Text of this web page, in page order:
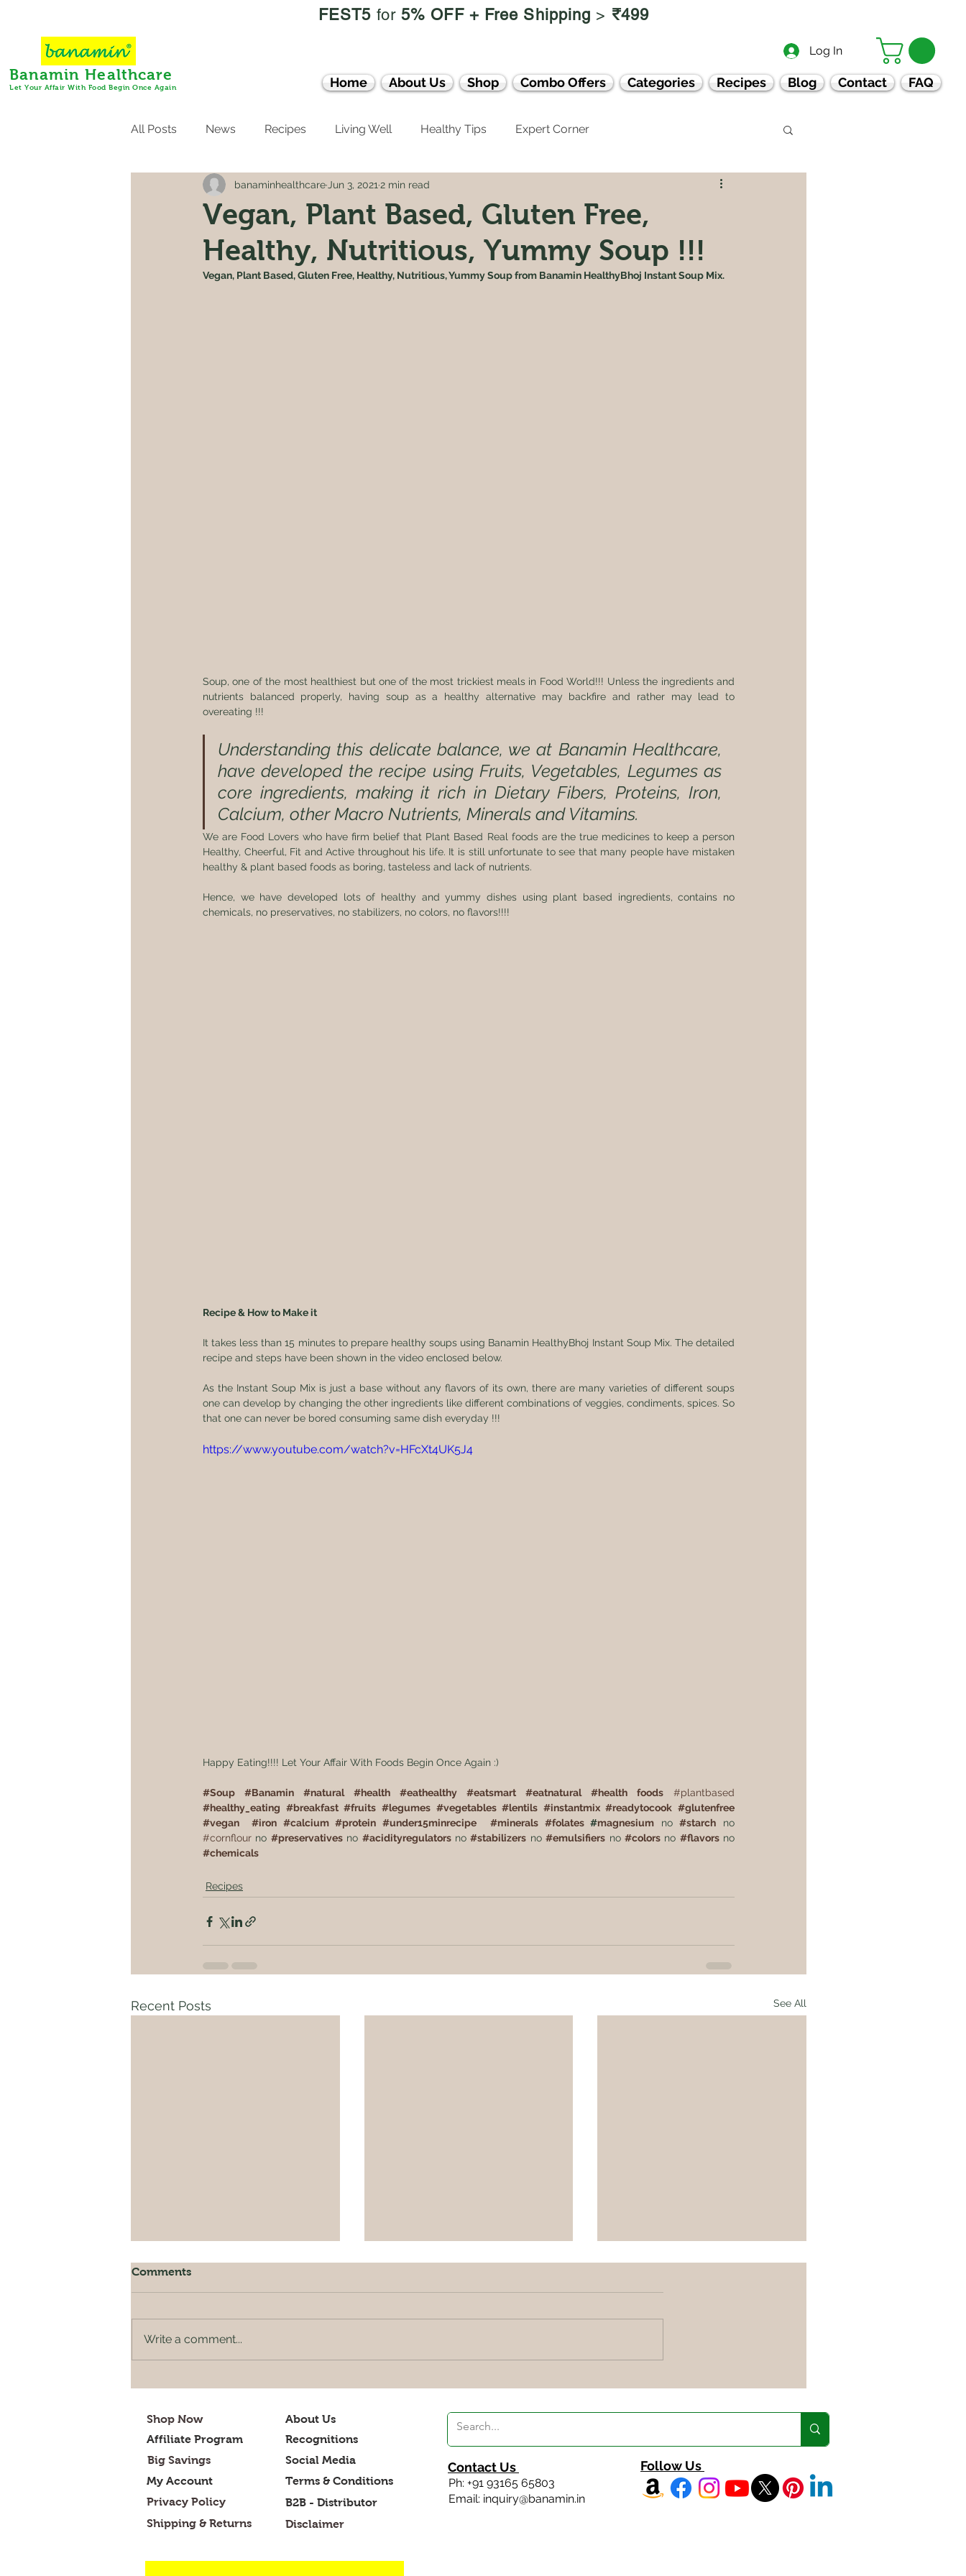
Banamin Healthcare
Let Your Affair With Food Begin Once Again
Log In
Home About Us Shop Combo Offers Categories Recipes Blog Contact FAQ
All Posts News Recipes Living Well Healthy Tips Expert Corner
Vegan, Plant Based, Gluten Free,
Healthy, Nutritious, Yummy Soup !!!
banaminhealthcare Jun 3, 2021 2 min read
Vegan, Plant Based, Gluten Free, Healthy, Nutritious, Yummy Soup from Banamin HealthyBhoj Instant Soup Mix.
Soup, one of the most healthiest but one of the most trickiest meals in Food World!!! Unless the ingredients and
nutrients balanced properly, having soup as a healthy alternative may backfire and rather may lead to
overeating !!!
Understanding this delicate balance, we at Banamin Healthcare,
have developed the recipe using Fruits, Vegetables, Legumes as
core ingredients, making it rich in Dietary Fibers, Proteins, Iron,
Calcium, other Macro Nutrients, Minerals and Vitamins.
We are Food Lovers who have firm belief that Plant Based Real foods are the true medicines to keep a person
Healthy, Cheerful, Fit and Active throughout his life. It is still unfortunate to see that many people have mistaken
healthy & plant based foods as boring, tasteless and lack of nutrients.
Hence, we have developed lots of healthy and yummy dishes using plant based ingredients, contains no
chemicals, no preservatives, no stabilizers, no colors, no flavors!!!!
Recipe & How to Make it
It takes less than 15 minutes to prepare healthy soups using Banamin HealthyBhoj Instant Soup Mix. The detailed
recipe and steps have been shown in the video enclosed below.
As the Instant Soup Mix is just a base without any flavors of its own, there are many varieties of different soups
one can develop by changing the other ingredients like different combinations of veggies, condiments, spices. So
that one can never be bored consuming same dish everyday !!!
https://www.youtube.com/watch?v=HFcXt4UK5J4
Happy Eating!!!! Let Your Affair With Foods Begin Once Again :)
#Soup #Banamin #natural #health #eathealthy #eatsmart #eatnatural #health foods
#plantbased
#healthy_eating #breakfast #fruits #legumes #vegetables #lentils #instantmix #readytocook #glutenfree
#vegan #iron #calcium #protein #under15minrecipe #minerals #folates #magnesium no #starch
#cornflour no #preservatives no #acidityregulators no #stabilizers no #emulsifiers no #colors no #flavors
#chemicals
Recipes
Recent Posts See All
Comments
Write a comment...
FEST5 for5% OFF + Free Shipping > ₹499
Shop Now
Affiliate Program
Big Savings
My Account
Privacy Policy
Shipping & Returns
About Us
Recognitions
Social Media
Terms & Conditions
B2B - Distributor
Disclaimer
Contact Us
Ph: +91 93165 65803
Email: inquiry@banamin.in
Follow Us